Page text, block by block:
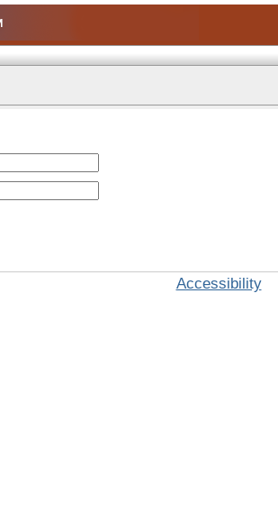
Accessibility